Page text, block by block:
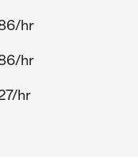
hr
hr
hr